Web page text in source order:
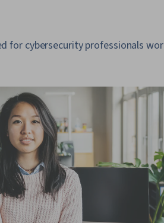
for cybersecurity professionals